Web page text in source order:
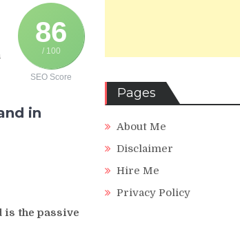
86
/ 100
SEO Score
in
is the passive
Pages
About Me
Disclaimer
Hire Me
Privacy Policy